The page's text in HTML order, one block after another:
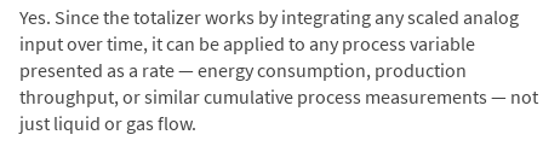
Yes. Since the totalizer works by integrating any scaled analog
input over time, it can be applied to any process variable
presented as a rate — energy consumption, production
throughput, or similar cumulative process measurements — not
just liquid or gas flow.